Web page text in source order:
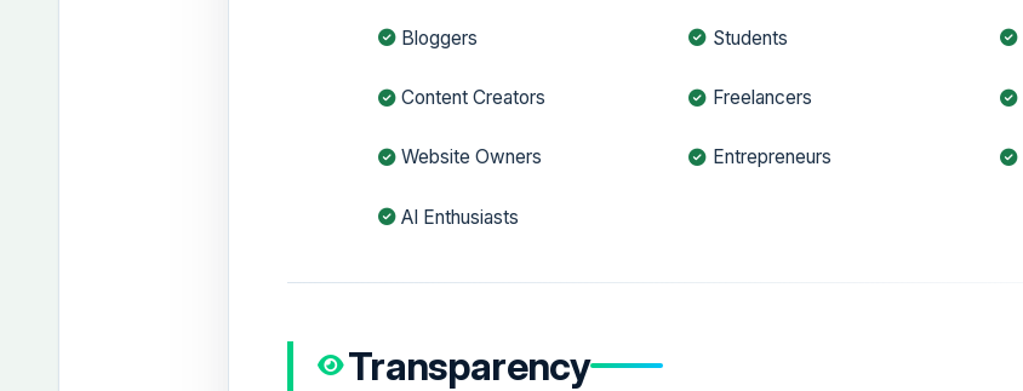
Bloggers Students
Content Creators Freelancers
Website Owners Entrepreneurs
AI Enthusiasts
Transparency